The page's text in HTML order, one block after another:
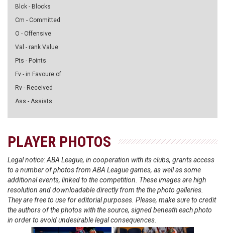
Blck - Blocks
Cm - Committed
O - Offensive
Val - rank Value
Pts - Points
Fv - in Favoure of
Rv - Received
Ass - Assists
PLAYER PHOTOS
Legal notice: ABA League, in cooperation with its clubs, grants access
to a number of photos from ABA League games, as well as some
additional events, linked to the competition. These images are high
resolution and downloadable directly from the the photo galleries.
They are free to use for editorial purposes. Please, make sure to credit
the authors of the photos with the source, signed beneath each photo
in order to avoid undesirable legal consequences.